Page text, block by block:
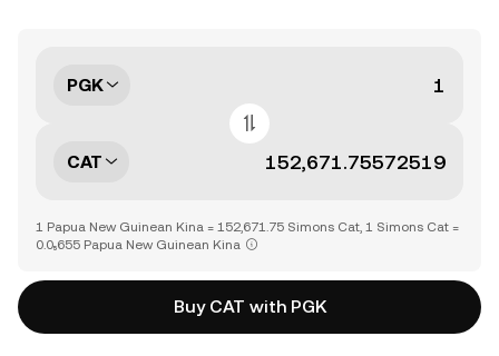
PGK
CAT
1 Papua New Guinean Kina = 152,671.75 Simons Cat, 1 Simons Cat =
0.0₅655 Papua New Guinean Kina
Buy CAT with PGK